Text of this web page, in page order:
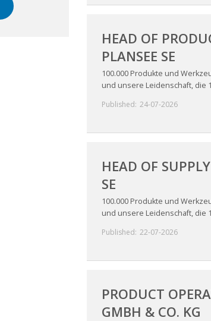
HEAD OF
PLANSEE SE
100.000 Produkte und
und unsere Leidenschaft, die
Published: 24-07-2026
HEAD OF
SE
100.000 Produkte und
und unsere Leidenschaft, die
Published: 22-07-2026
PRODUCT
GMBH & CO. KG